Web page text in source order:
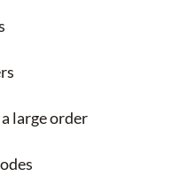
large order